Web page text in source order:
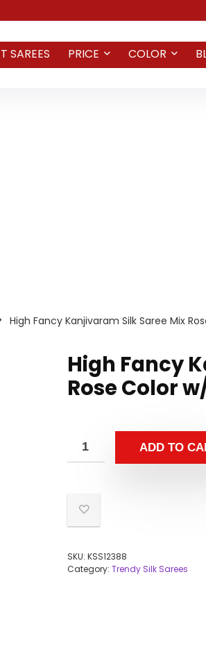
SAREES PRICE COLOR
High Fancy Kanjivaram Silk Saree Mix
High Fancy
Rose Color
ADD TO
SKU: KSS12388
Category: Trendy Silk Sarees